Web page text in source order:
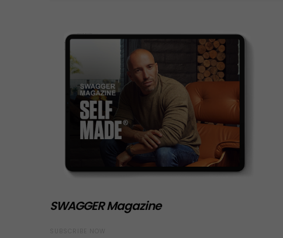
SWAGGER Magazine